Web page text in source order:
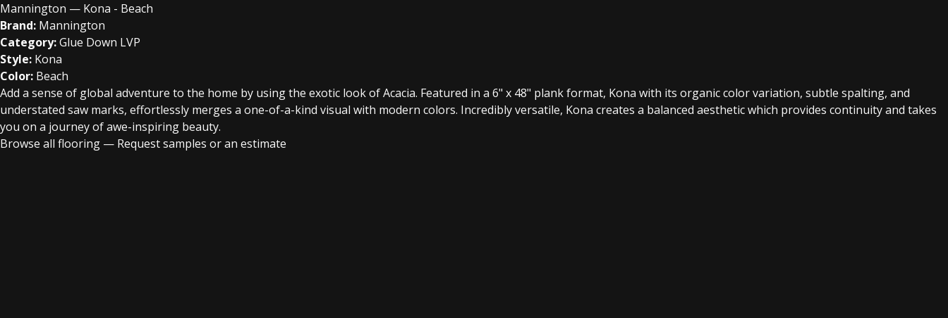
Mannington — Kona - Beach
Brand: Mannington
Category:Glue Down LVP
Style: Kona
Color: Beach
Add a sense of global adventure to the home by using the exotic look of Acacia. Featured in a 6" x 48" plank format, Kona with its organic color variation, subtle spalting, and
understated saw marks, effortlessly merges a one-of-a-kind visual with modern colors. Incredibly versatile, Kona creates a balanced aesthetic which provides continuity and takes
you on a journey of awe-inspiring beauty.
Browse all flooring — Request samples or an estimate